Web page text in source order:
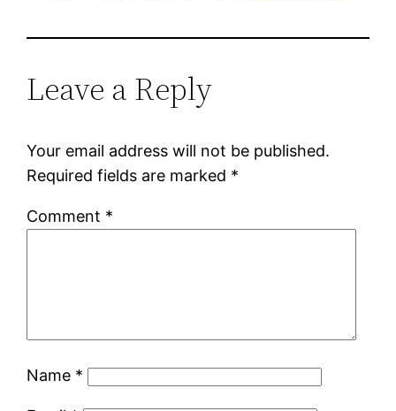
Leave a Reply
Your email address will not be published.
Required fields are marked *
Comment *
Name *